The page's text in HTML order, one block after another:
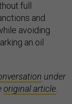
full
and
avoiding
an oil
under
original article.